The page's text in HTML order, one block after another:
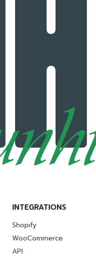
INTEGRATIONS
Shopify
WooCommerce
API